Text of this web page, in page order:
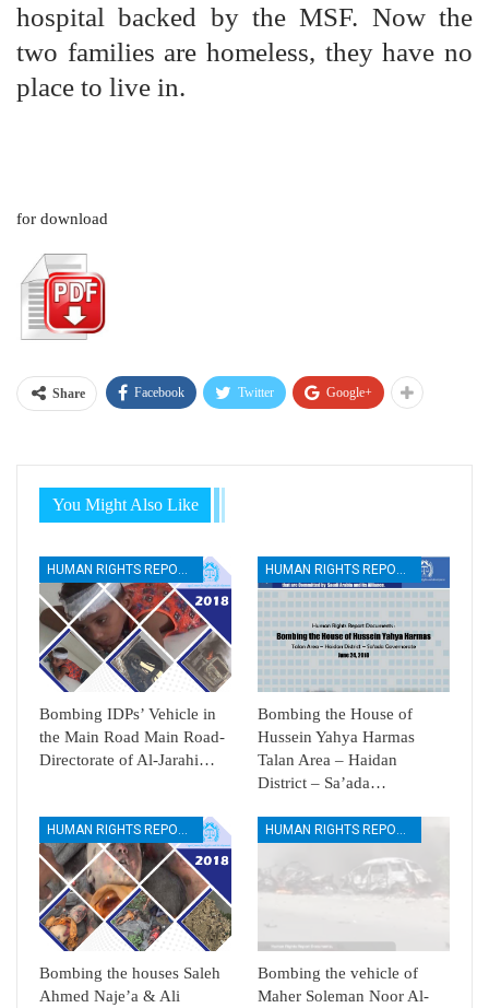
hospital backed by the MSF. Now the
two families are homeless, they have no
place to live in.
for download
Share Facebook Twitter Google+
You Might Also Like
HUMAN RIGHTS REPORTS
Bombing IDPs’ Vehicle in
the Main Road Main Road-
Directorate of Al-Jarahi…
HUMAN RIGHTS REPORTS
Bombing the House of
Hussein Yahya Harmas
Talan Area – Haidan
District – Sa’ada…
Bombing the houses Saleh
Ahmed Naje’a & Ali
Bombing the vehicle of
Maher Soleman Noor Al-